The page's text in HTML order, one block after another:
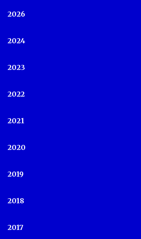
2026
2024
2023
2022
2021
2020
2019
2018
2017